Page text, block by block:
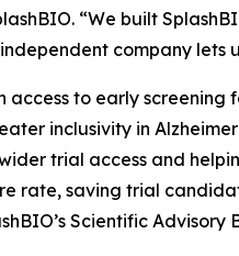
“We built
company lets
access to early
inclusivity in
trial access and
rate, saving trial
Scientific Advisory